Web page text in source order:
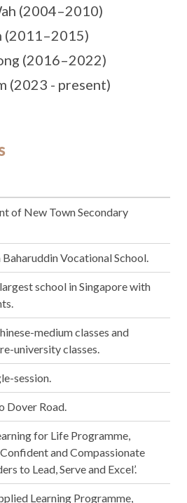
(2004–2010)
(2011–2015)
(2016–2022)
(2023 - present)
of New Town Secondary
Vocational School.
school in Singapore with
medium classes and
university classes.
session.
Dover Road.
for Life Programme,
and Compassionate
to Lead, Serve and Excel’.
Learning Programme,